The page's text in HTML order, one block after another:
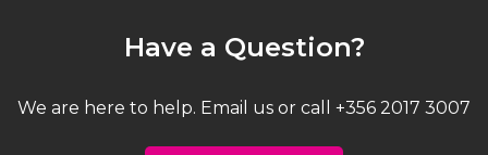
Have a Question?
We are here to help. Email us or call +356 2017 3007